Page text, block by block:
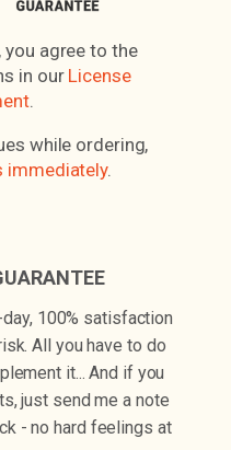
you agree to the
in our License
.
while ordering,
immediately.
100% satisfaction
All you have to do
it... And if you
just send me a note
- no hard feelings at